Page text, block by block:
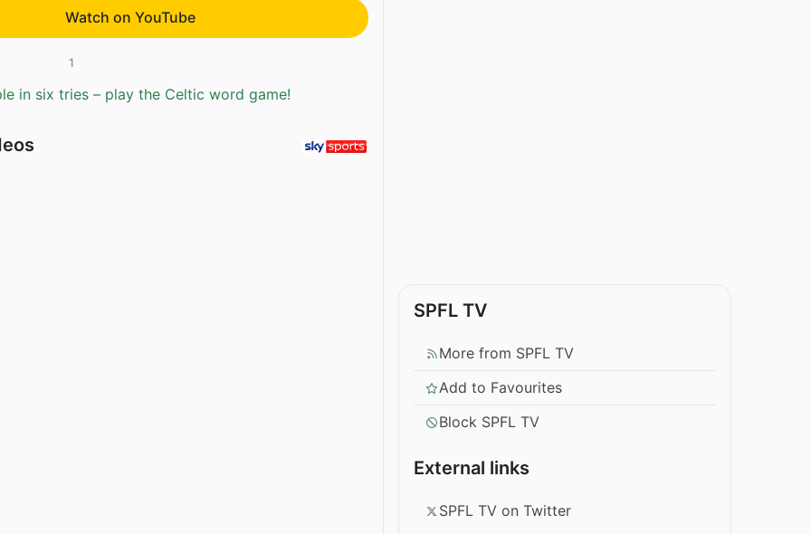
Watch on YouTube
1
in six tries – play the Celtic word game!
SPFL TV
More from SPFL TV
Add to Favourites
Block SPFL TV
External links
SPFL TV on Twitter